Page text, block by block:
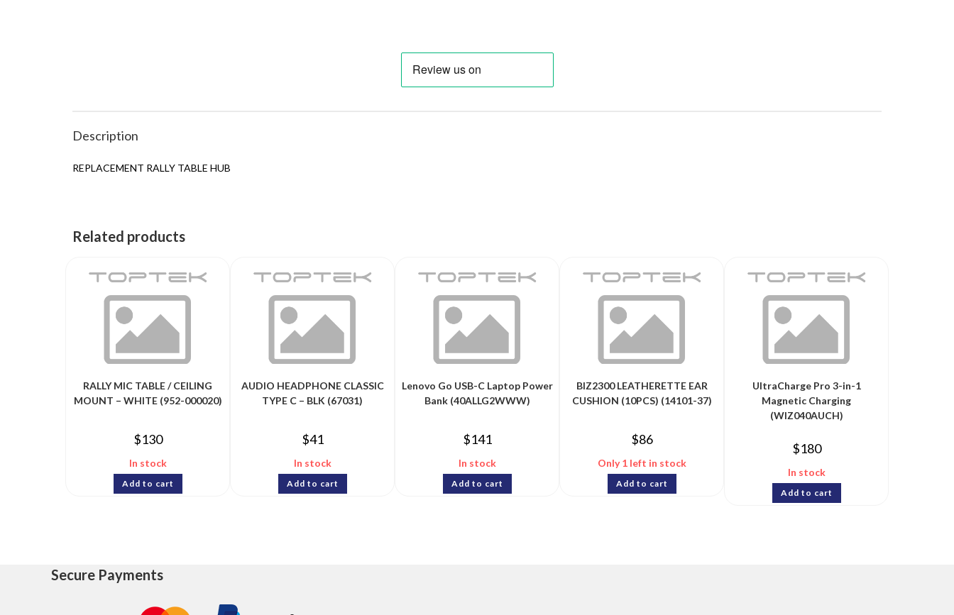
Description
REPLACEMENT RALLY TABLE HUB
Related products
RALLY MIC TABLE / CEILING
MOUNT – WHITE (952-000020)
$130
In stock
Add to cart
AUDIO HEADPHONE CLASSIC
TYPE C – BLK (67031)
$41
In stock
Add to cart
Lenovo Go USB-C Laptop Power
Bank (40ALLG2WWW)
$141
In stock
Add to cart
BIZ2300 LEATHERETTE EAR
CUSHION (10PCS) (14101-37)
$86
Only 1 left in stock
Add to cart
UltraCharge Pro 3-in-1
Magnetic Charging
(WIZ040AUCH)
$180
In stock
Add to cart
Secure Payments